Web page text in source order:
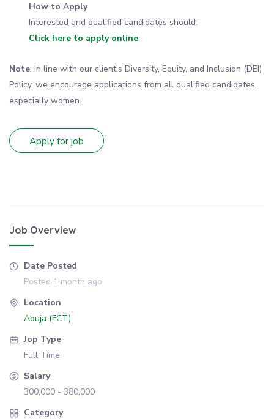
How to Apply
Interested and qualified candidates should:
Click here to apply online
Note: In line with our client’s Diversity, Equity, and Inclusion (DEI)
Policy, we encourage applications from all qualified candidates,
especially women.
Job Overview
Date Posted
Posted 1 month ago
Location
Abuja (FCT)
Jop Type
Full Time
Salary
300,000 - 380,000
Category